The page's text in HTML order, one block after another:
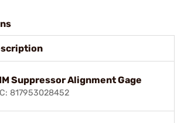
Suppressor Alignment Gage
817953028452